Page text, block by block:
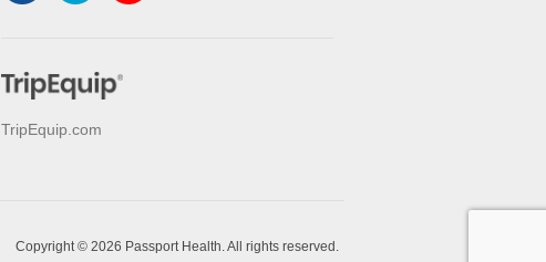
TripEquip.com
Copyright © 2026 Passport Health. All rights reserved.